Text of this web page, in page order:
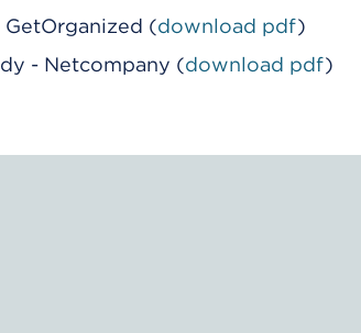
(download pdf)
- Netcompany (download pdf)